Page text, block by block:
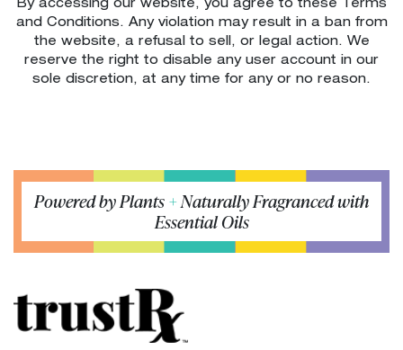
By accessing our website, you agree to these Terms
and Conditions. Any violation may result in a ban from
the website, a refusal to sell, or legal action. We
reserve the right to disable any user account in our
sole discretion, at any time for any or no reason.
Powered by Plants+Naturally Fragranced with
Essential Oils